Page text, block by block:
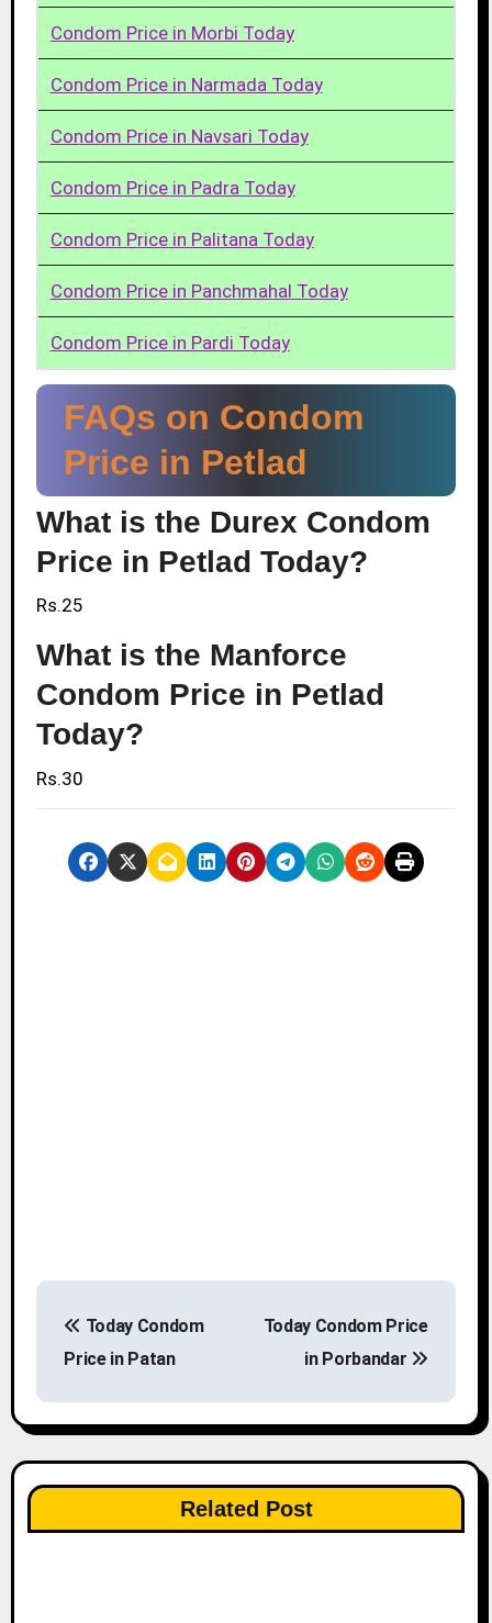
Condom Price in Morbi Today
Condom Price in Narmada Today
Condom Price in Navsari Today
Condom Price in Padra Today
Condom Price in Palitana Today
Condom Price in Panchmahal Today
Condom Price in Pardi Today
FAQs on Condom
Price in Petlad
What is the Durex Condom
Price in Petlad Today?
Rs.25
What is the Manforce
Condom Price in Petlad
Today?
Rs.30
s
t
n
a
Today Condom
Price in Patan
Today Condom Price
in Porbandar
Related Post